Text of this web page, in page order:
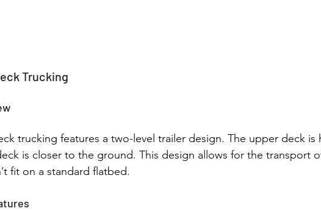
Trucking
trucking features a two-level trailer design. The upper deck is
is closer to the ground. This design allows for the transport
fit on a standard flatbed.